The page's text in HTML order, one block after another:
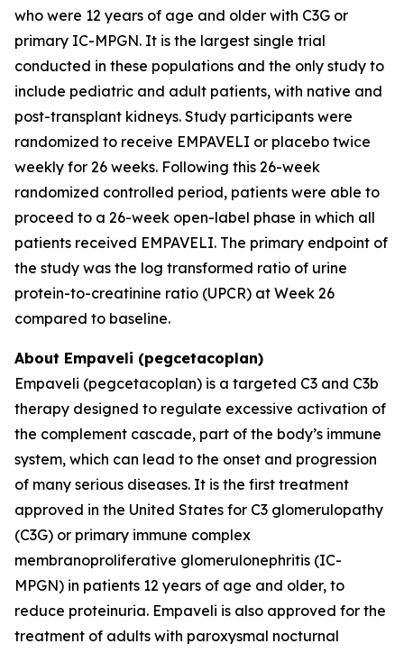
who were 12 years of age and older with C3G or
primary IC-MPGN. It is the largest single trial
conducted in these populations and the only study to
include pediatric and adult patients, with native and
post-transplant kidneys. Study participants were
randomized to receive EMPAVELI or placebo twice
weekly for 26 weeks. Following this 26-week
randomized controlled period, patients were able to
proceed to a 26-week open-label phase in which all
patients received EMPAVELI. The primary endpoint of
the study was the log transformed ratio of urine
protein-to-creatinine ratio (UPCR) at Week 26
compared to baseline.
About Empaveli (pegcetacoplan)
Empaveli (pegcetacoplan) is a targeted C3 and C3b
therapy designed to regulate excessive activation of
the complement cascade, part of the body’s immune
system, which can lead to the onset and progression
of many serious diseases. It is the first treatment
approved in the United States for C3 glomerulopathy
(C3G) or primary immune complex
membranoproliferative glomerulonephritis (IC-
MPGN) in patients 12 years of age and older, to
reduce proteinuria. Empaveli is also approved for the
treatment of adults with paroxysmal nocturnal